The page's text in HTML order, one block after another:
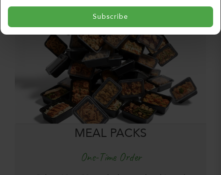
Subscribe
MEAL PACKS
One-Time Order